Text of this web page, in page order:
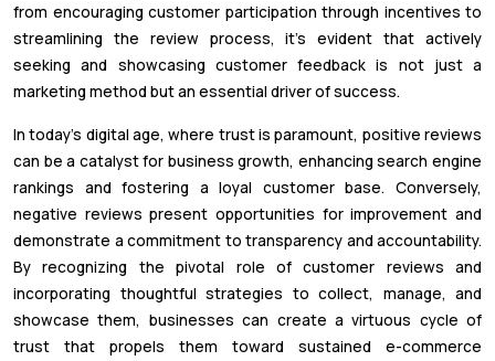
from encouraging customer participation through incentives to
streamlining the review process, it's evident that actively
seeking and showcasing customer feedback is not just a
marketing method but an essential driver of success.
In today's digital age, where trust is paramount, positive reviews
can be a catalyst for business growth, enhancing search engine
rankings and fostering a loyal customer base. Conversely,
negative reviews present opportunities for improvement and
demonstrate a commitment to transparency and accountability.
By recognizing the pivotal role of customer reviews and
incorporating thoughtful strategies to collect, manage, and
showcase them, businesses can create a virtuous cycle of
trust that propels them toward sustained e-commerce